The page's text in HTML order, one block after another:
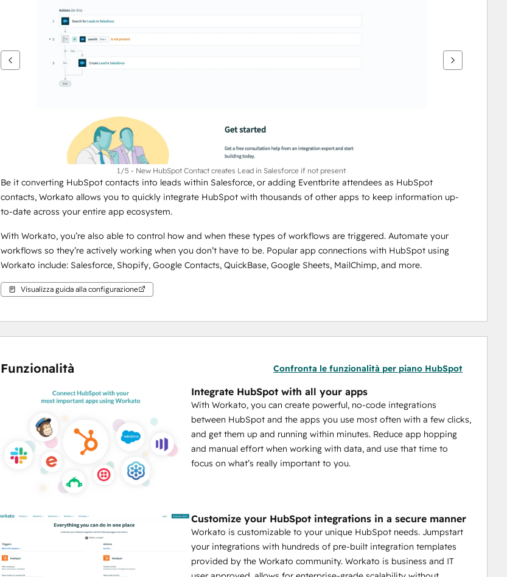
altri
articoli
1/5 - New HubSpot Contact creates Lead in Salesforce if not present
Be it converting HubSpot contacts into leads within Salesforce, or adding Eventbrite attendees as HubSpot
contacts, Workato allows you to quickly integrate HubSpot with thousands of other apps to keep information up-
to-date across your entire app ecosystem.
With Workato, you’re also able to control how and when these types of workflows are triggered. Automate your
workflows so they’re actively working when you don’t have to be. Popular app connections with HubSpot using
Workato include: Salesforce, Shopify, Google Contacts, QuickBase, Google Sheets, MailChimp, and more.
Visualizza guida alla configurazione
Funzionalità Confronta le funzionalità per piano HubSpot
Integrate HubSpot with all your apps
With Workato, you can create powerful, no-code integrations
between HubSpot and the apps you use most often with a few clicks,
and get them up and running within minutes. Reduce app hopping
and manual effort when working with data, and use that time to
focus on what’s really important to you.
Customize your HubSpot integrations in a secure manner
Workato is customizable to your unique HubSpot needs. Jumpstart
your integrations with hundreds of pre-built integration templates
provided by the Workato community. Workato is business and IT